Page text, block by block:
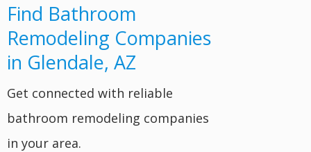
Find Bathroom
Remodeling Companies
in Glendale, AZ
Get connected with reliable
bathroom remodeling companies
in your area.